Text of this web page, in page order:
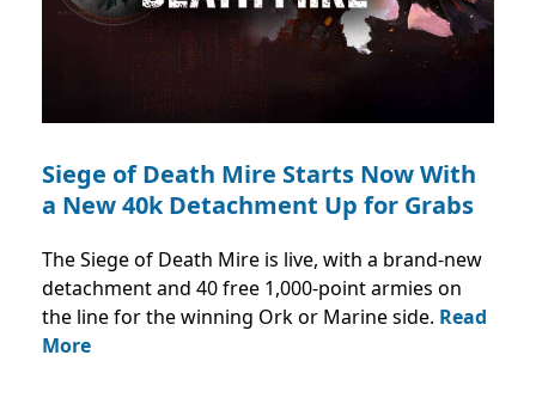
Siege of Death Mire Starts Now With
a New 40k Detachment Up for Grabs
The Siege of Death Mire is live, with a brand-new
detachment and 40 free 1,000-point armies on
the line for the winning Ork or Marine side. Read
More